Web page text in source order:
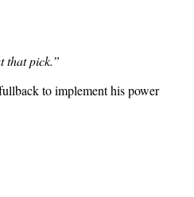
that pick.”
to implement his power